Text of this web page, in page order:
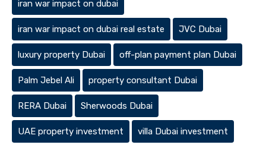
iran war impact on dubai
iran war impact on dubai real estate JVC Dubai
luxury property Dubai off-plan payment plan Dubai
Palm Jebel Ali property consultant Dubai
RERA Dubai Sherwoods Dubai
UAE property investment villa Dubai investment